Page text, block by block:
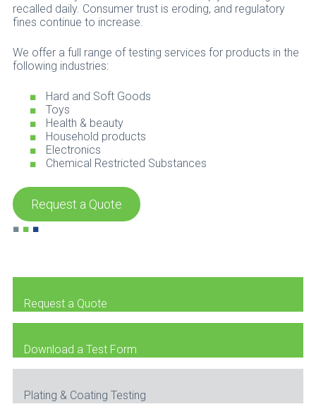
recalled daily. Consumer trust is eroding, and regulatory
fines continue to increase.
We offer a full range of testing services for products in the
following industries:
Hard and Soft Goods
Toys
Health & beauty
Household products
Electronics
Chemical Restricted Substances
Request a Quote
■ ■ ■
Request a Quote
Download a Test Form
Plating & Coating Testing